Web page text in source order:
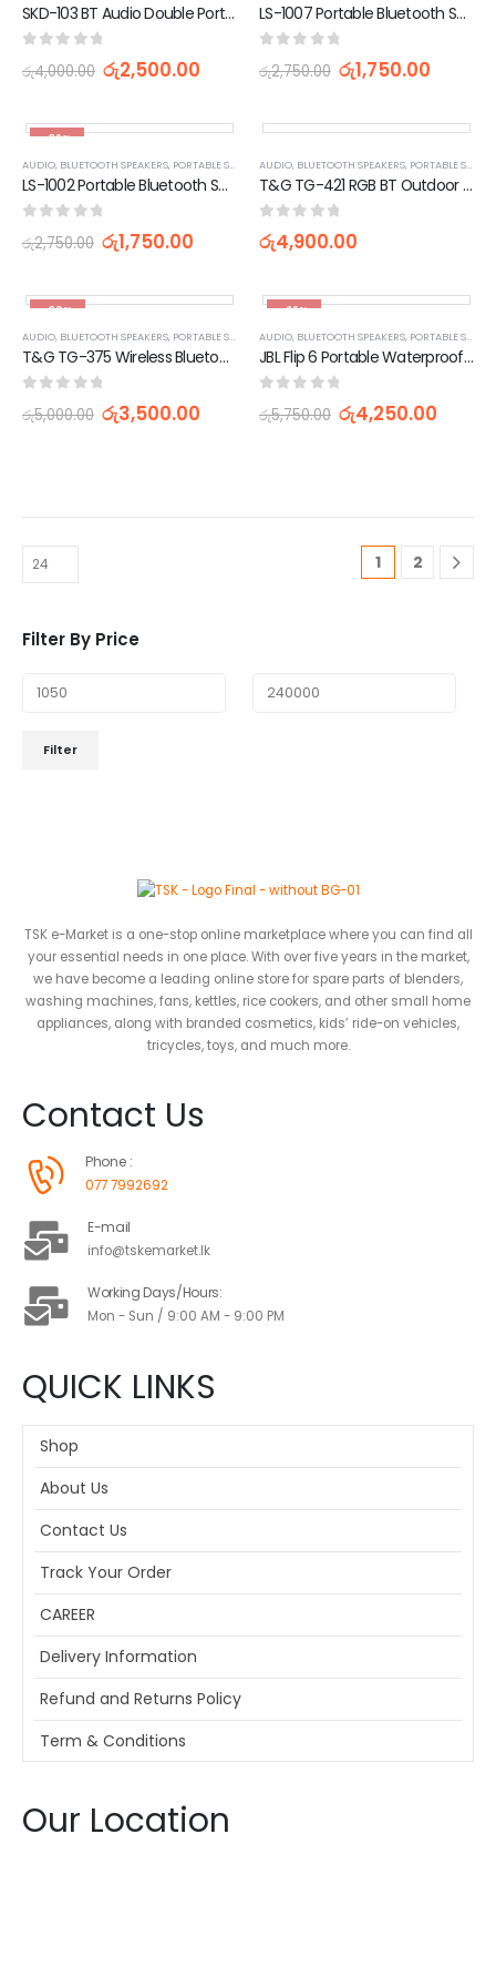
SKD-103 BT Audio Double Portable Speaker Wireless Outdoor Wired Microphone 3 Inches
out of 5
රු4,000.00 රු2,500.00
LS-1007 Portable Bluetooth Speaker With LED Light (2 Inches)
out of 5
රු2,750.00 රු1,750.00
-36%
AUDIO, BLUETOOTH SPEAKERS, PORTABLE SPEAKERS ,TV, AUDIO / VIDEO, GAMING & WEARABLES
LS-1002 Portable Bluetooth Speaker With LED Light (2 Inches)
out of 5
රු2,750.00 රු1,750.00
AUDIO, BLUETOOTH SPEAKERS, PORTABLE SPEAKERS
T&G TG-421 RGB BT Outdoor Waterproof Speakers
0 out of 5
රු4,900.00
-30%
AUDIO, BLUETOOTH SPEAKERS, PORTABLE SPEAKERS ,TV, AUDIO / VIDEO, GAMING & WEARABLES
T&G TG-375 Wireless Bluetooth Speaker with RGB Lighting
out of 5
රු5,000.00 රු3,500.00
-26%
AUDIO, BLUETOOTH SPEAKERS, PORTABLE SPEAKERS
JBL Flip 6 Portable Waterproof Bluetooth Speaker
out of 5
රු5,750.00 රු4,250.00
1 2
Filter By Price
Filter
TSK e-Market is a one-stop online marketplace where you can find all
your essential needs in one place. With over five years in the market,
we have become a leading online store for spare parts of blenders,
washing machines, fans, kettles, rice cookers, and other small home
appliances, along with branded cosmetics, kids’ ride-on vehicles,
tricycles, toys, and much more.
Contact Us
Phone :
077 7992692
E-mail
info@tskemarket.lk
Working Days/Hours:
Mon - Sun / 9:00 AM - 9:00 PM
QUICK LINKS
Shop
About Us
Contact Us
Track Your Order
CAREER
Delivery Information
Refund and Returns Policy
Term & Conditions
Our Location